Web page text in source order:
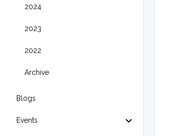
2024
2023
2022
Archive
Blogs
Events